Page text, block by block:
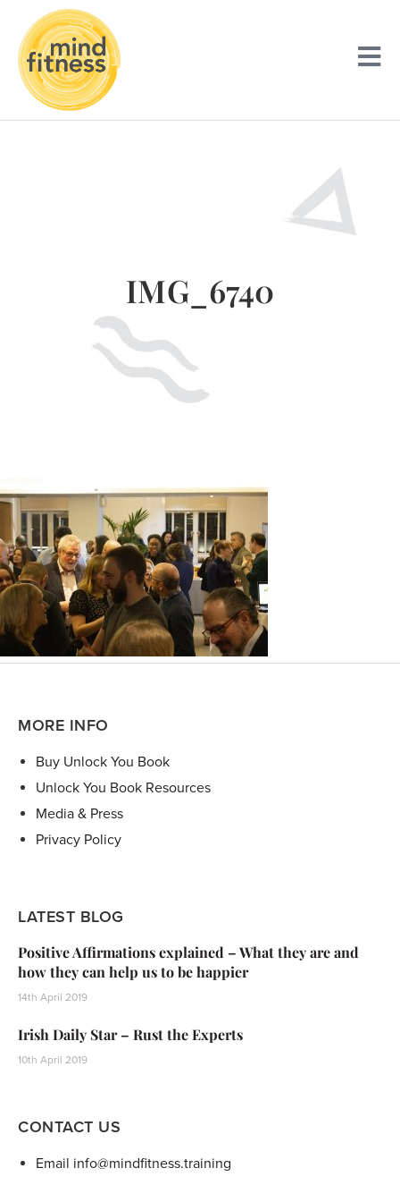
IMG_6740
MORE INFO
Buy Unlock You Book
Unlock You Book Resources
Media & Press
Privacy Policy
LATEST BLOG
Positive Affirmations explained – What they are and
how they can help us to be happier
14th April 2019
Irish Daily Star – Rust the Experts
10th April 2019
CONTACT US
Email info@mindfitness.training